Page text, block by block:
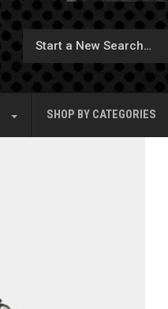
SHOP BY CATEGORIES